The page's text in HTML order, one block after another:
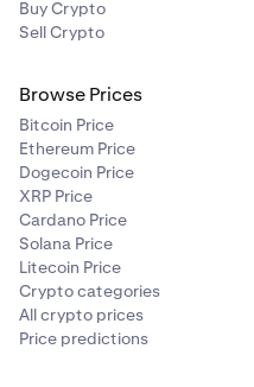
40400) + (0.94 * 3000)
Price - Derivatives
(40402 - 40000)*1 =
• Portfolio value =
Therefore, effective
1.786592376403998,
to 1.78x leverage.
Buy Crypto
Sell Crypto
Browse Prices
Bitcoin Price
Ethereum Price
Dogecoin Price
XRP Price
Cardano Price
Solana Price
Litecoin Price
Crypto categories
All crypto prices
Price predictions